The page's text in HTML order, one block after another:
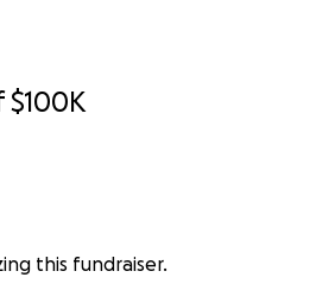
$100K
this fundraiser.